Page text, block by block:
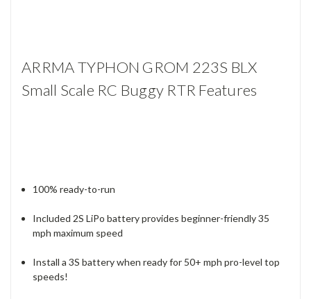
ARRMA TYPHON GROM 223S BLX
Small Scale RC Buggy RTR Features
100% ready-to-run
Included 2S LiPo battery provides beginner-friendly 35
mph maximum speed
Install a 3S battery when ready for 50+ mph pro-level top
speeds!